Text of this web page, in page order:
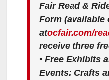
Fair Read &
Form (available
atocfair.com/
receive three
• Free Exhibits
Events: Crafts